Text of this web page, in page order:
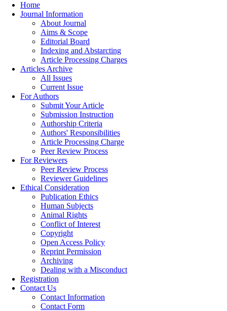
Home
Journal Information
About Journal
Aims & Scope
Editorial Board
Indexing and Abstarcting
Article Processing Charges
Articles Archive
All Issues
Current Issue
For Authors
Submit Your Article
Submission Instruction
Authorship Criteria
Authors' Responsibilities
Article Processing Charge
Peer Review Process
For Reviewers
Peer Review Process
Reviewer Guidelines
Ethical Consideration
Publication Ethics
Human Subjects
Animal Rights
Conflict of Interest
Copyright
Open Access Policy
Reprint Permission
Archiving
Dealing with a Misconduct
Registration
Contact Us
Contact Information
Contact Form